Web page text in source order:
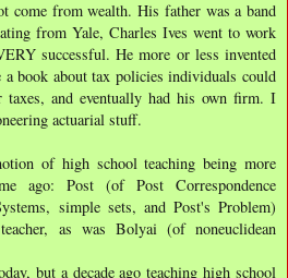
come from wealth. His father was a band
from Yale, Charles Ives went to work
successful. He more or less invented
a book about tax policies individuals could
taxes, and eventually had his own firm. I
actuarial stuff.
of high school teaching being more
ago: Post (of Post Correspondence
simple sets, and Post's Problem)
as was Bolyai (of noneuclidean
but a decade ago teaching high school